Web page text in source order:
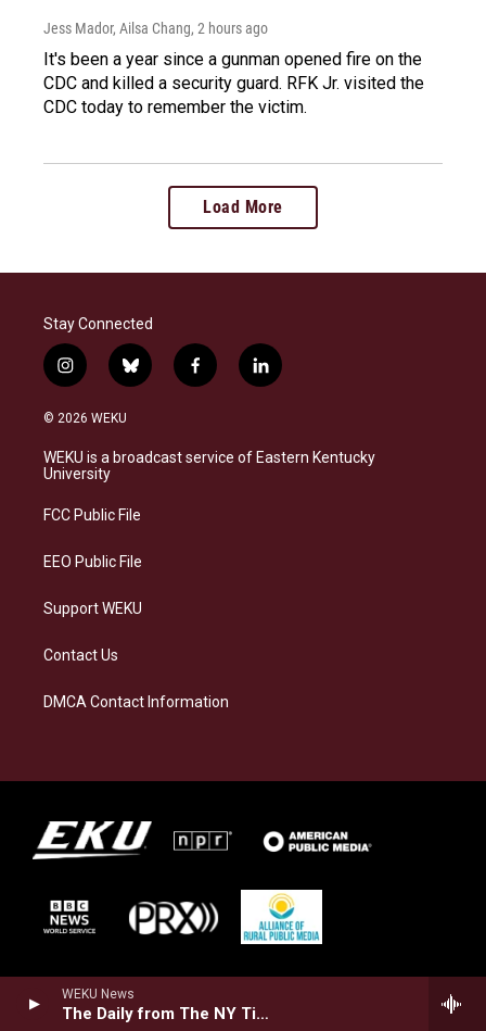
WEKU News
The Daily from The NY Times
Jess Mador, Ailsa Chang, 2 hours ago
It's been a year since a gunman opened fire on the
CDC and killed a security guard. RFK Jr. visited the
CDC today to remember the victim.
Load More
Stay Connected
i
n
s
a
g
a
b
l
s
k
f
a
b
o
l
i
e
d
© 2026 WEKU
WEKU is a broadcast service of Eastern Kentucky
University
FCC Public File
EEO Public File
Support WEKU
Contact Us
DMCA Contact Information